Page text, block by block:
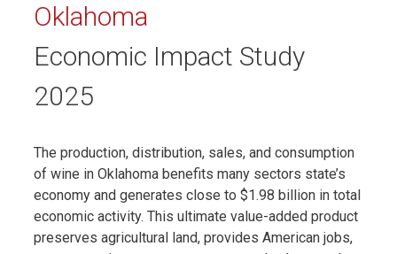
Oklahoma
Economic Impact Study
2025
The production, distribution, sales, and consumption
of wine in Oklahoma benefits many sectors state’s
economy and generates close to $1.98 billion in total
economic activity. This ultimate value-added product
preserves agricultural land, provides American jobs,